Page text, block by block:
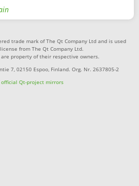
trade mark of The Qt Company Ltd and is used
from The Qt Company Ltd.
property of their respective owners.
7, 02150 Espoo, Finland. Org. Nr. 2637805-2
official Qt-project mirrors